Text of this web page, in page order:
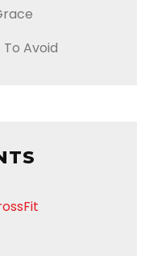
Avoid